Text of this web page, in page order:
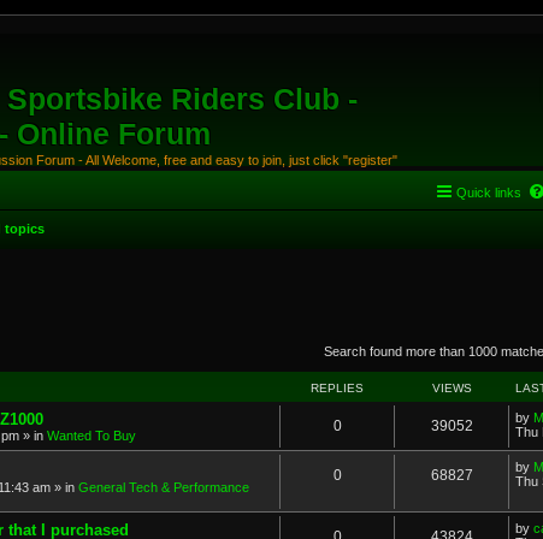
Sportsbike Riders Club -
Online Forum
Forum - All Welcome, free and easy to join, just click "register"
Quick links
topics
Search found more than 1000
REPLIES VIEWS
» in Wanted To Buy
0 39052 by
Thu
am » in General Tech & Performance
0 68827 by
Thu
that I purchased by